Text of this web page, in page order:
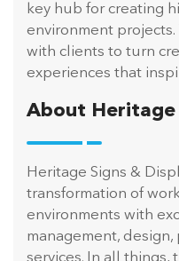
key hub for creating
environment
with clients to turn
experiences that
About Heritage
Heritage Signs &
transformation of
environments with
management,
services. In all things,